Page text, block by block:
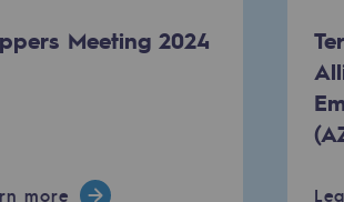
Meeting 2024
more